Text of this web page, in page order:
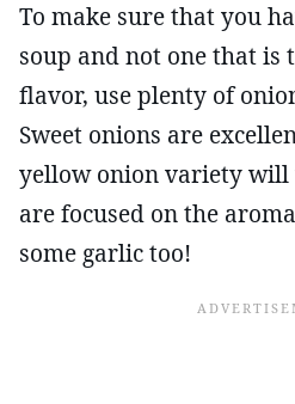
To make sure that you
soup and not one that is
flavor, use plenty of
Sweet onions are
yellow onion variety
are focused on the
some garlic too!